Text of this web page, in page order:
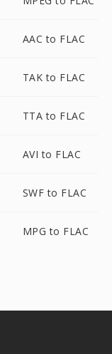
AAC to FLAC
TAK to FLAC
TTA to FLAC
AVI to FLAC
SWF to FLAC
MPG to FLAC